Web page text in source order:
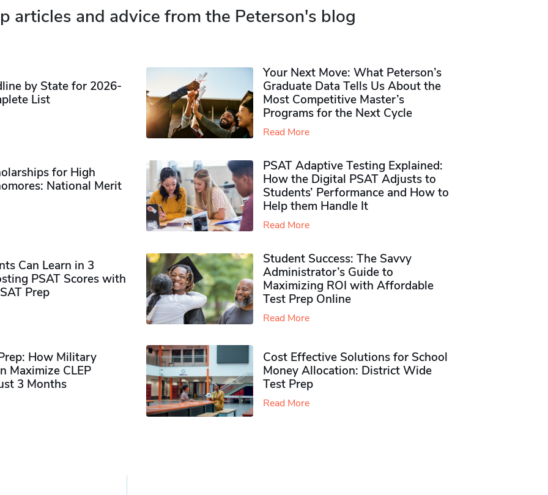
articles and advice from the Peterson's blog
by State for 2026-
List
Your Next Move: What Peterson’s
Graduate Data Tells Us About the
Most Competitive Master’s
Programs for the Next Cycle
Read More
for High
National Merit
PSAT Adaptive Testing Explained:
How the Digital PSAT Adjusts to
Students’ Performance and How to
Help them Handle It
Read More
Can Learn in 3
PSAT Scores with
Prep
Student Success: The Savvy
Administrator’s Guide to
Maximizing ROI with Affordable
Test Prep Online
Read More
How Military
Maximize CLEP
3 Months
Cost Effective Solutions for School
Money Allocation: District Wide
Test Prep
Read More